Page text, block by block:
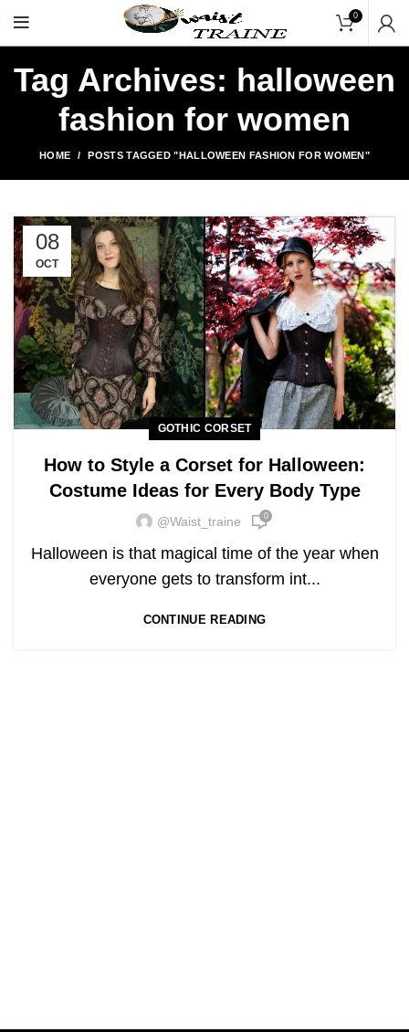
0
Tag Archives: halloween
fashion for women
HOME POSTS TAGGED "HALLOWEEN FASHION FOR WOMEN"
08
OCT
GOTHIC CORSET
How to Style a Corset for Halloween:
Costume Ideas for Every Body Type
@waist_traine 0
Halloween is that magical time of the year when
everyone gets to transform int...
CONTINUE READING
"Shop Now At Waists